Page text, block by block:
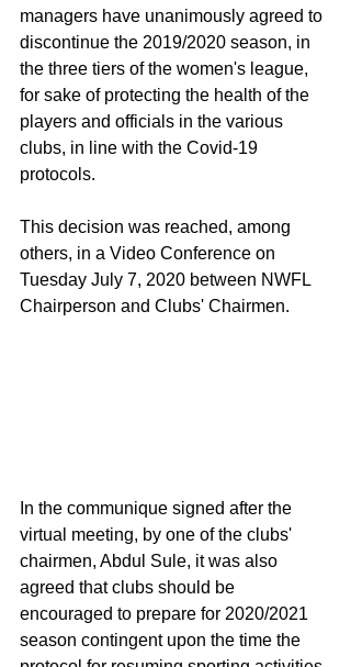
managers have unanimously agreed to
discontinue the 2019/2020 season, in
the three tiers of the women's league,
for sake of protecting the health of the
players and officials in the various
clubs, in line with the Covid-19
protocols.
This decision was reached, among
others, in a Video Conference on
Tuesday July 7, 2020 between NWFL
Chairperson and Clubs' Chairmen.
In the communique signed after the
virtual meeting, by one of the clubs'
chairmen, Abdul Sule, it was also
agreed that clubs should be
encouraged to prepare for 2020/2021
season contingent upon the time the